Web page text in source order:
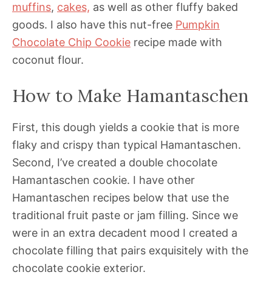
muffins, cakes, as well as other fluffy baked
goods. I also have this nut-free Pumpkin
Chocolate Chip Cookie recipe made with
coconut flour.
How to Make Hamantaschen
First, this dough yields a cookie that is more
flaky and crispy than typical Hamantaschen.
Second, I’ve created a double chocolate
Hamantaschen cookie. I have other
Hamantaschen recipes below that use the
traditional fruit paste or jam filling. Since we
were in an extra decadent mood I created a
chocolate filling that pairs exquisitely with the
chocolate cookie exterior.